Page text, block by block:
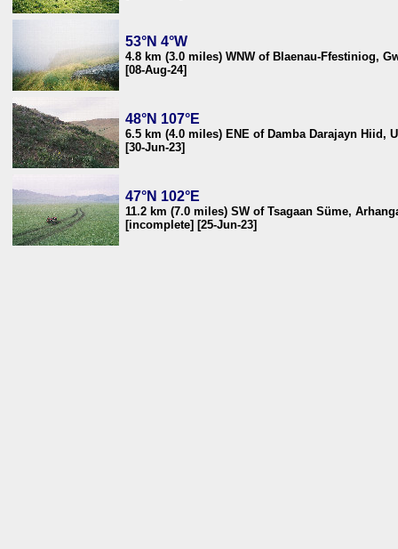
53°N 4°W
4.8 km (3.0 miles) WNW of Blaenau-Ffestiniog,
[08-Aug-24]
48°N 107°E
6.5 km (4.0 miles) ENE of Damba Darajayn Hiid,
[30-Jun-23]
47°N 102°E
11.2 km (7.0 miles) SW of Tsagaan Süme,
[incomplete] [25-Jun-23]